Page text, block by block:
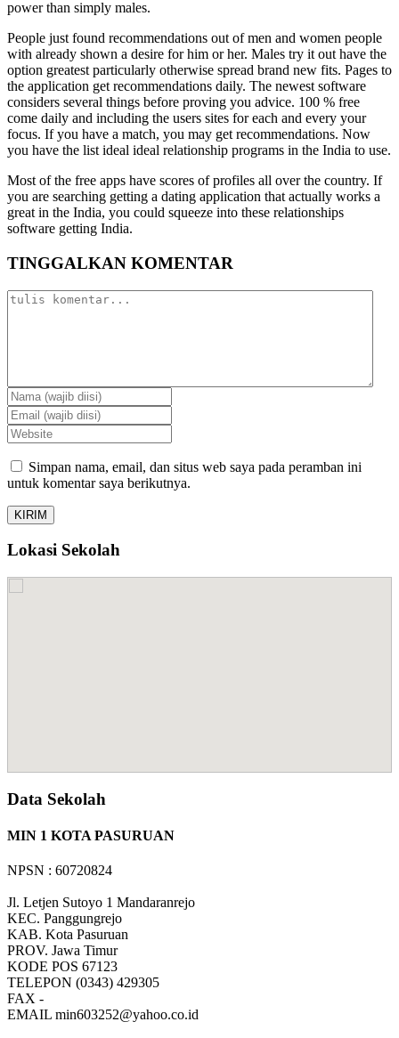
power than simply males.
People just found recommendations out of men and women people
with already shown a desire for him or her. Males try it out have the
option greatest particularly otherwise spread brand new fits. Pages to
the application get recommendations daily. The newest software
considers several things before proving you advice. 100 % free
come daily and including the users sites for each and every your
focus. If you have a match, you may get recommendations. Now
you have the list ideal ideal relationship programs in the India to use.
Most of the free apps have scores of profiles all over the country. If
you are searching getting a dating application that actually works a
great in the India, you could squeeze into these relationships
software getting India.
TINGGALKAN KOMENTAR
Simpan nama, email, dan situs web saya pada peramban ini
untuk komentar saya berikutnya.
Lokasi Sekolah
Data Sekolah
MIN 1 KOTA PASURUAN
NPSN : 60720824
Jl. Letjen Sutoyo 1 Mandaranrejo
KEC. Panggungrejo
KAB. Kota Pasuruan
PROV. Jawa Timur
KODE POS 67123
TELEPON (0343) 429305
FAX -
EMAIL min603252@yahoo.co.id